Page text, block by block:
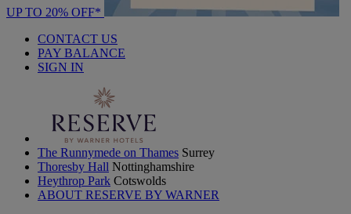
UP TO 20% OFF*
CONTACT US
PAY BALANCE
SIGN IN
The Runnymede on Thames Surrey
Thoresby Hall Nottinghamshire
Heythrop Park Cotswolds
ABOUT RESERVE BY WARNER